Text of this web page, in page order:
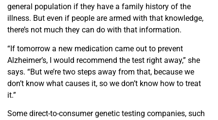
general population if they have a family history of the
illness. But even if people are armed with that knowledge,
there’s not much they can do with that information.
“If tomorrow a new medication came out to prevent
Alzheimer’s, I would recommend the test right away,” she
says. “But we’re two steps away from that, because we
don’t know what causes it, so we don’t know how to treat
it.”
Some direct-to-consumer genetic testing companies, such